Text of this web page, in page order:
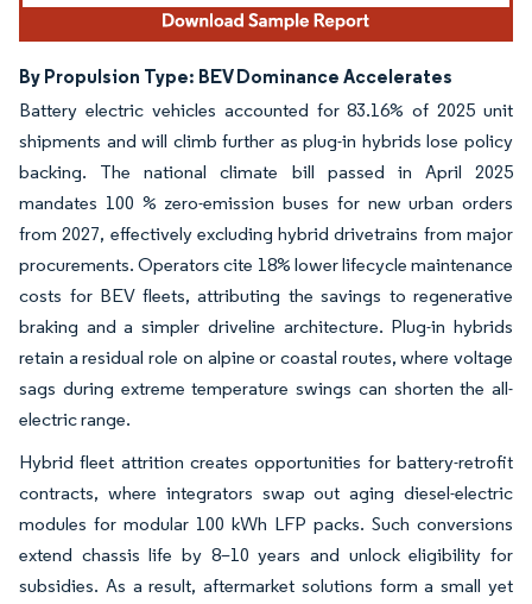
By Propulsion Type: BEV Dominance Accelerates
Battery electric vehicles accounted for 83.16% of 2025 unit
shipments and will climb further as plug-in hybrids lose policy
backing. The national climate bill passed in April 2025
mandates 100 % zero-emission buses for new urban orders
from 2027, effectively excluding hybrid drivetrains from major
procurements. Operators cite 18% lower lifecycle maintenance
costs for BEV fleets, attributing the savings to regenerative
braking and a simpler driveline architecture. Plug-in hybrids
retain a residual role on alpine or coastal routes, where voltage
sags during extreme temperature swings can shorten the all-
electric range.
Hybrid fleet attrition creates opportunities for battery-retrofit
contracts, where integrators swap out aging diesel-electric
modules for modular 100 kWh LFP packs. Such conversions
extend chassis life by 8–10 years and unlock eligibility for
subsidies. As a result, aftermarket solutions form a small yet